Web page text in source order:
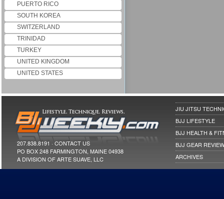
PUERTO RICO
SOUTH KOREA
SWITZERLAND
TRINIDAD
TURKEY
UNITED KINGDOM
UNITED STATES
JIU JITSU
BJJ LIFESTYLE
BJJ HEALTH &
BJJ GEAR
ARCHIVES
207.838.8191 · CONTACT US
PO BOX 248 FARMINGTON, MAINE 04938
A DIVISION OF ARTE SUAVE, LLC